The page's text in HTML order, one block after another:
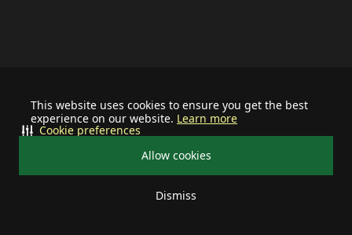
This website uses cookies to ensure you get the best
experience on our website. Learn more
Allow cookies
Dismiss
Cookie preferences